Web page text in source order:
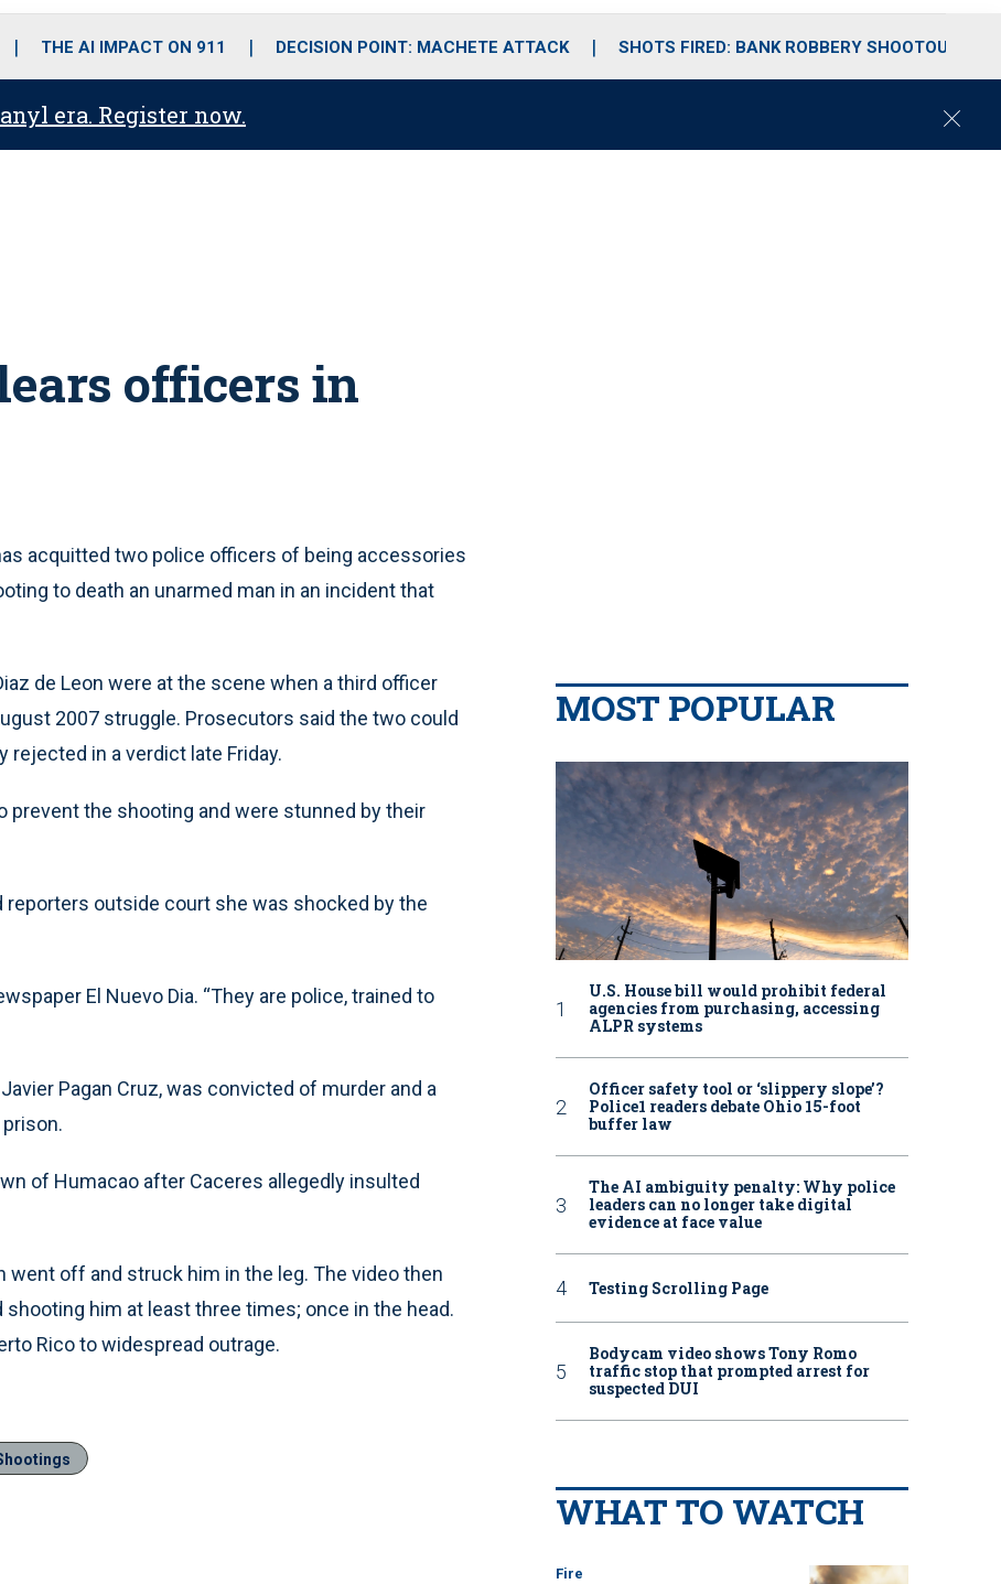
o
r
r
m
i
e
THE AI IMPACT ON 911 DECISION POINT: MACHETE ATTACK SHOTS FIRED: BANK ROBBERY SHOOTOUT
era. Register now.
C
officers in
acquitted two police officers of being accessories
to death an unarmed man in an incident that
de Leon were at the scene when a third officer
2007 struggle. Prosecutors said the two could
rejected in a verdict late Friday.
the shooting and were stunned by their
reporters outside court she was shocked by the
El Nuevo Dia. “They are police, trained to
Pagan Cruz, was convicted of murder and a
of Humacao after Caceres allegedly insulted
went off and struck him in the leg. The video then
him at least three times; once in the head.
Rico to widespread outrage.
MOST POPULAR
U.S. House bill would prohibit federal
agencies from purchasing, accessing
ALPR systems
Officer safety tool or ‘slippery slope’?
Police1 readers debate Ohio 15-foot
buffer law
The AI ambiguity penalty: Why police
leaders can no longer take digital
evidence at face value
Testing Scrolling Page
Bodycam video shows Tony Romo
traffic stop that prompted arrest for
suspected DUI
WHAT TO WATCH
Fire